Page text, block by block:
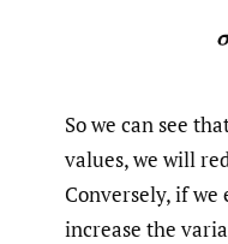
So we can see
values, we will
Conversely, if
increase the